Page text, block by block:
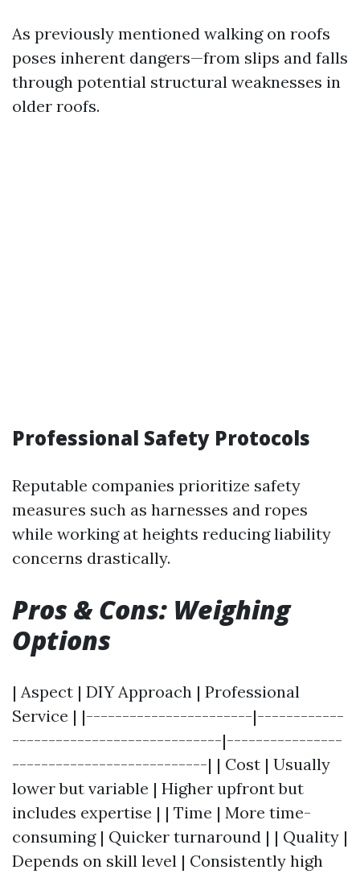
As previously mentioned walking on roofs
poses inherent dangers—from slips and falls
through potential structural weaknesses in
older roofs.
Professional Safety Protocols
Reputable companies prioritize safety
measures such as harnesses and ropes
while working at heights reducing liability
concerns drastically.
Pros & Cons: Weighing
Options
| Aspect | DIY Approach | Professional
Service | |-----------------------|------------
-----------------------------|----------------
---------------------------| | Cost | Usually
lower but variable | Higher upfront but
includes expertise | | Time | More time-
consuming | Quicker turnaround | | Quality |
Depends on skill level | Consistently high